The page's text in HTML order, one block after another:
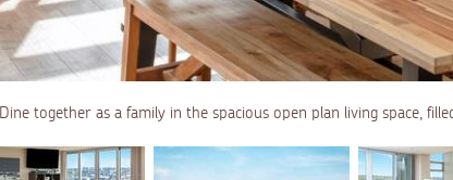
Dine together as a family in the spacious open plan living space,